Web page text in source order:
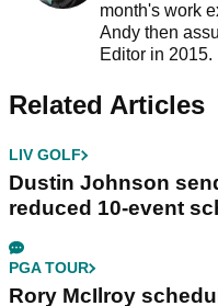
month's work
Andy then
Editor in 2015.
Related Articles
LIV GOLF
Dustin Johnson
reduced 10-event
PGA TOUR
Rory McIlroy